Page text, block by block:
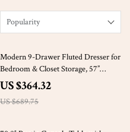
Popularity
47% off
Modern 9-Drawer Fluted Dresser for
Bedroom & Closet Storage, 57”
Wooden Chest
US $364.32
US $689.75